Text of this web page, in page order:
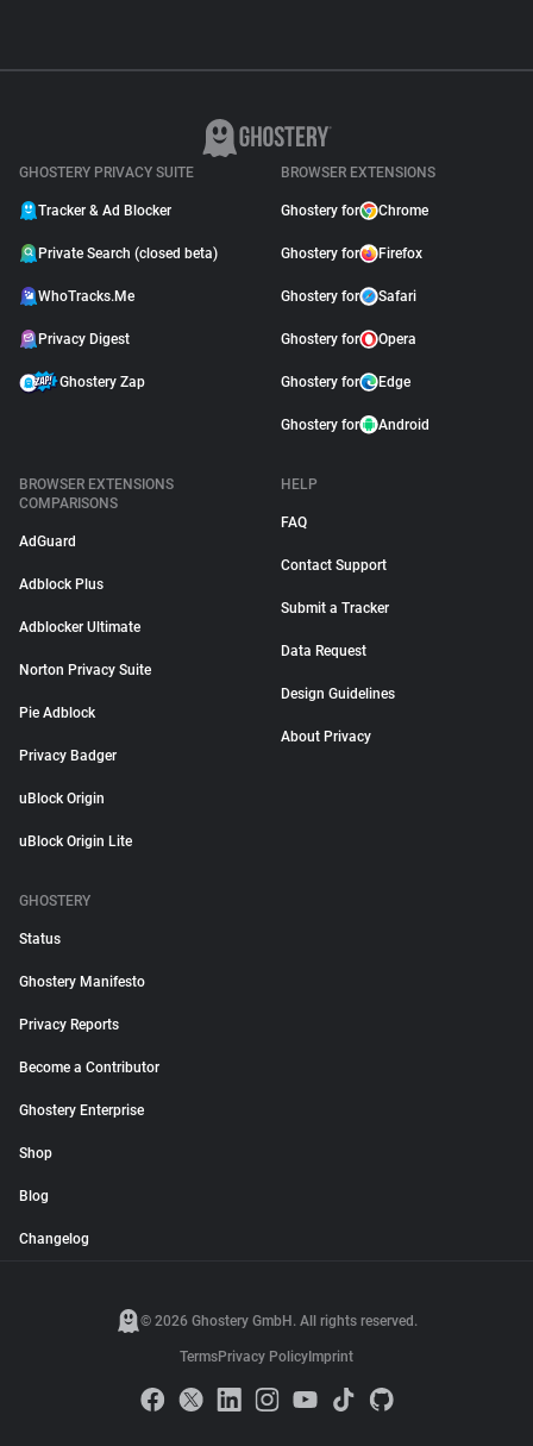
GHOSTERY PRIVACY SUITE
Tracker & Ad Blocker
Private Search (closed beta)
WhoTracks.Me
Privacy Digest
Ghostery Zap
BROWSER EXTENSIONS
Ghostery for Chrome
Ghostery for Firefox
Ghostery for Safari
Ghostery for Opera
Ghostery for Edge
Ghostery for Android
BROWSER EXTENSIONS
COMPARISONS
AdGuard
Adblock Plus
Adblocker Ultimate
Norton Privacy Suite
Pie Adblock
Privacy Badger
uBlock Origin
uBlock Origin Lite
HELP
FAQ
Contact Support
Submit a Tracker
Data Request
Design Guidelines
About Privacy
GHOSTERY
Status
Ghostery Manifesto
Privacy Reports
Become a Contributor
Ghostery Enterprise
Shop
Blog
Changelog
© 2026 Ghostery GmbH. All rights reserved.
TermsPrivacy Policy Imprint